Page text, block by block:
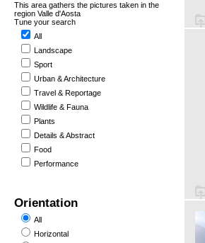
This area gathers the pictures taken in the
region Valle d'Aosta
Tune your search
All
Landscape
Sport
Urban & Architecture
Travel & Reportage
Wildlife & Fauna
Plants
Details & Abstract
Food
Performance
Orientation
All
Horizontal